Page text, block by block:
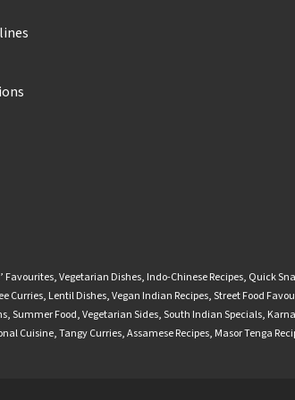
Favourites,Vegetarian Dishes, Indo-Chinese Recipes, Quick
Curries, Lentil Dishes,Vegan Indian Recipes,Street Food
,Summer Food,Vegetarian Sides,South Indian Specials,
Cuisine,Tangy Curries,Assamese Recipes, Masor Tenga